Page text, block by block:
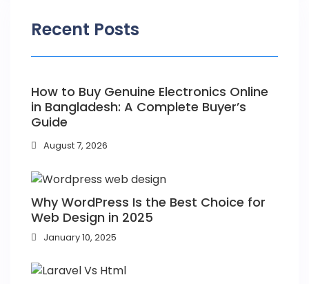
Recent Posts
How to Buy Genuine Electronics Online
in Bangladesh: A Complete Buyer’s
Guide
August 7, 2026
Why WordPress Is the Best Choice for
Web Design in 2025
January 10, 2025